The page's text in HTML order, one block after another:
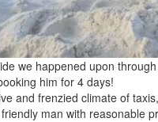
we happened upon
him for 4 days!
and frenzied climate of
man with reasonable